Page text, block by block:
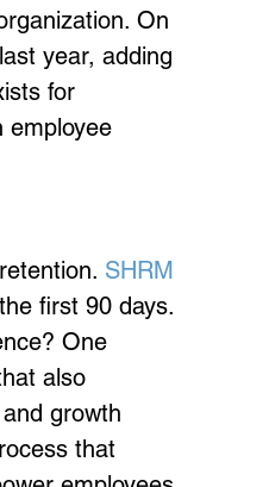
On
year, adding
for
employee
SHRM
first 90 days.
One
also
growth
that